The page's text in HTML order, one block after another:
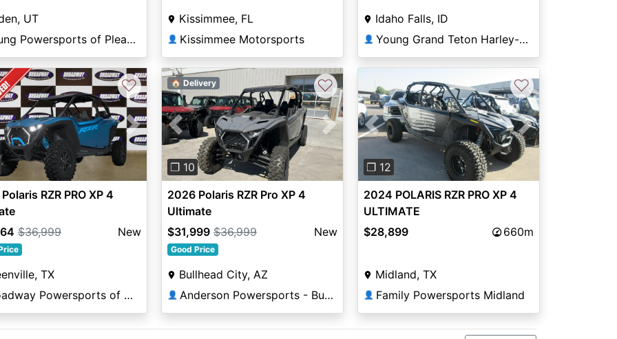
UT
Young Powersports of Pleasant View
Kissimmee, FL
👤 Kissimmee Motorsports
Idaho Falls, ID
👤 Young Grand Teton Harley-Davidson®
Next
♡
RZR PRO XP 4
$36,999 New
TX
Broadway Powersports of Greenville
Previous Next
❐ 10
🏠 Delivery ♡
2026 Polaris RZR Pro XP 4
Ultimate
$31,999 $36,999 New
Good Price
Bullhead City, AZ
👤 Anderson Powersports - Bullhead City
Previous Next
❐ 12
♡
2024 POLARIS RZR PRO XP 4
ULTIMATE
$28,899
660m
Midland, TX
👤 Family Powersports Midland